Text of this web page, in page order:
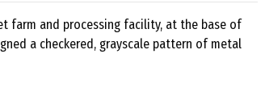
farm and processing facility, at the base of
a checkered, grayscale pattern of metal